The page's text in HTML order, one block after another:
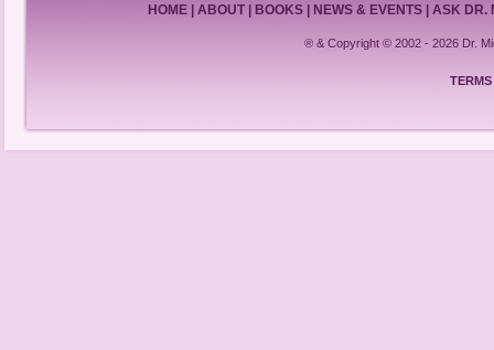
HOME | ABOUT| BOOKS | NEWS & EVENTS | ASK DR.
® & Copyright © 2002 - 2026 Dr.
TERMS